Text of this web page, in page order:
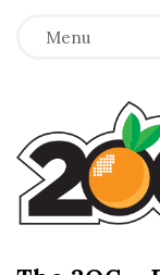
Menu
T
h
e